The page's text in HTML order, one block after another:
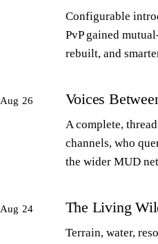
Configurable
PvP gained
rebuilt, and
Aug 26 Voices
A complete,
channels, who
the wider MUD
Aug 24 The Living
Terrain, water,